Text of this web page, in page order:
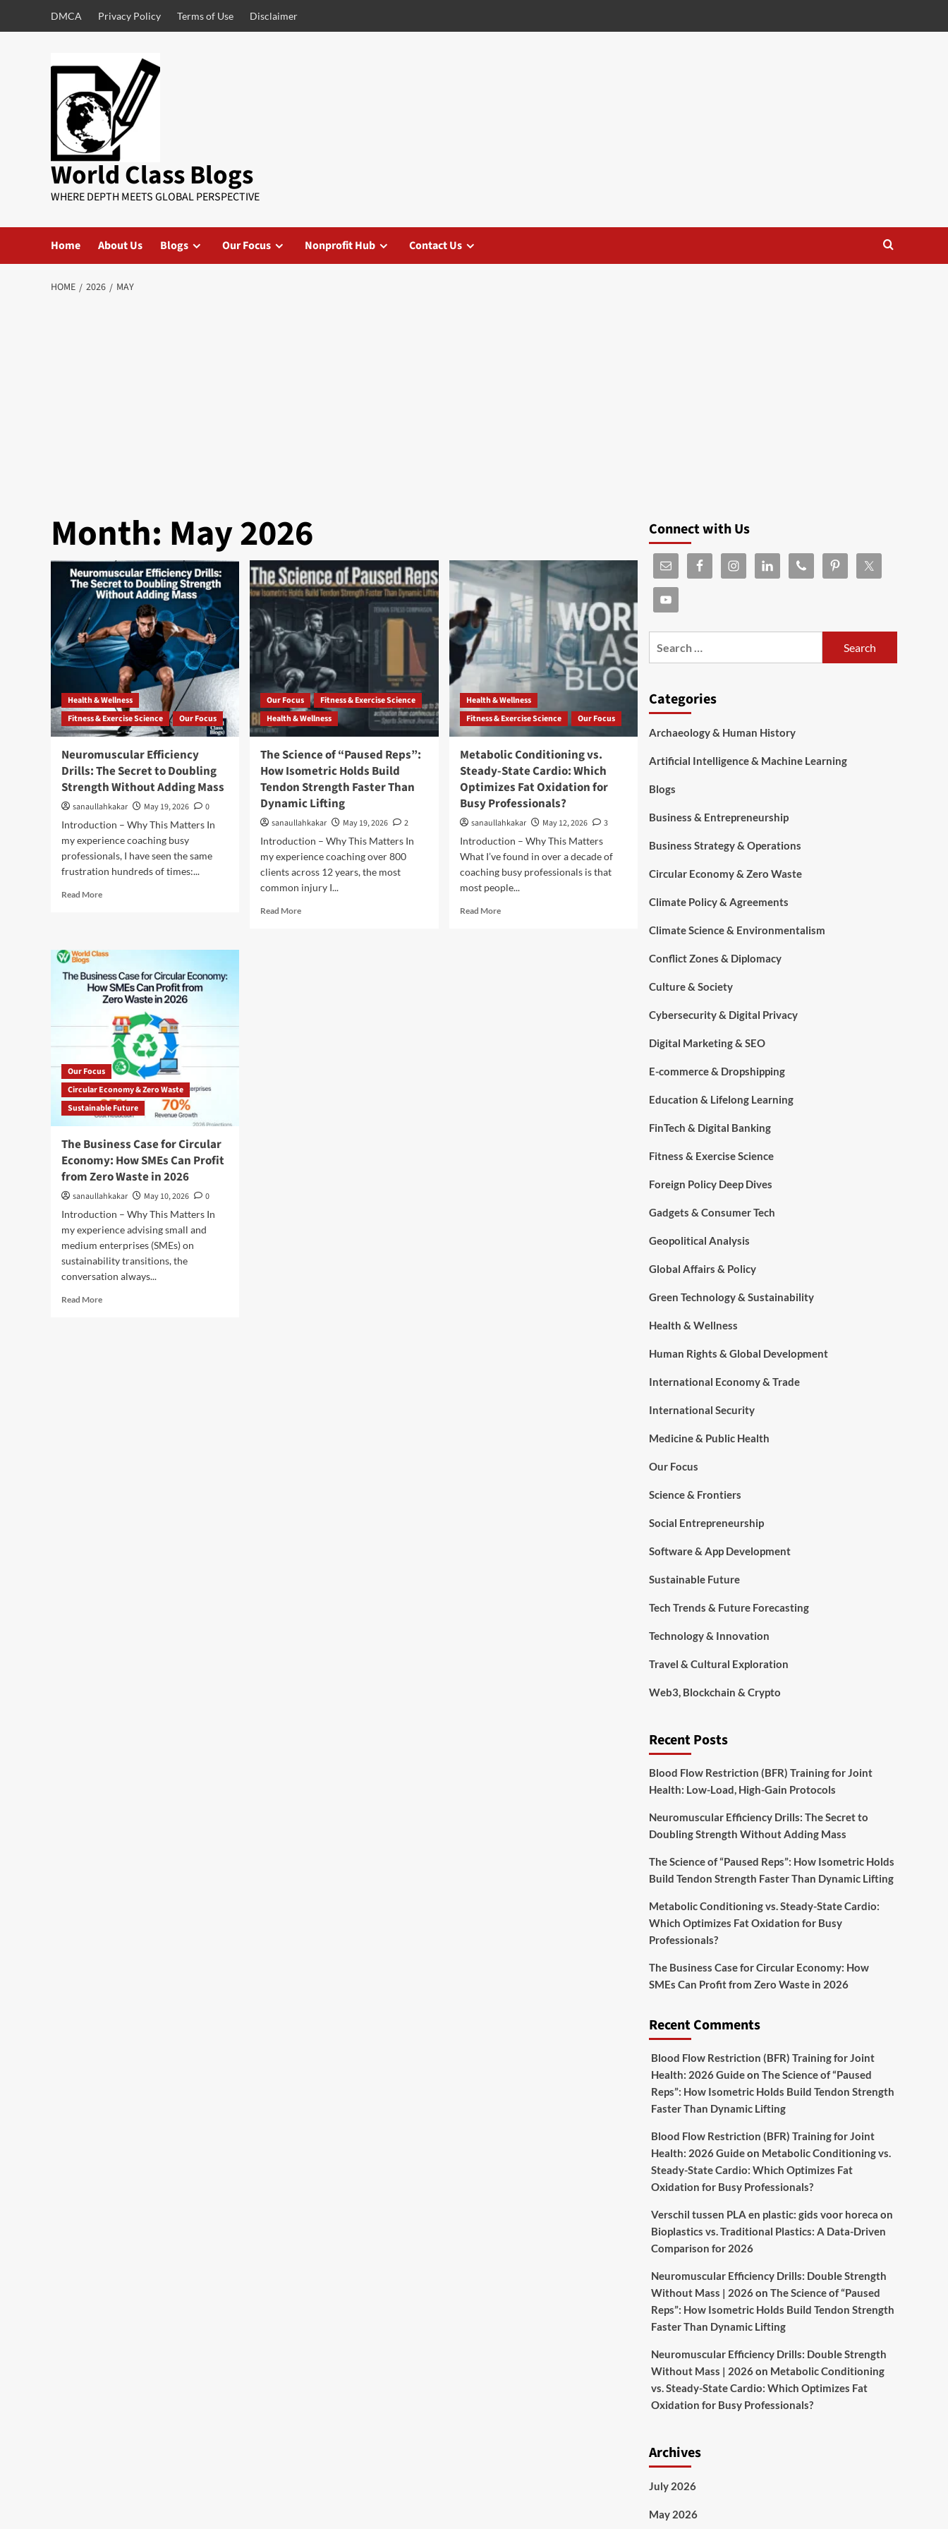
DMCA Privacy Policy Terms of Use Disclaimer
World Class Blogs
WHERE DEPTH MEETS GLOBAL PERSPECTIVE
Home About Us Blogs Our Focus Nonprofit Hub Contact Us
HOME 2026 MAY
Month: May 2026
Health & Wellness
Fitness & Exercise Science
Our Focus
Neuromuscular Efficiency
Drills: The Secret to Doubling
Strength Without Adding Mass
sanaullahkakar May 19, 2026
0
Introduction – Why This Matters In
my experience coaching busy
professionals, I have seen the same
frustration hundreds of times:...
Read More
Our Focus
Fitness & Exercise Science
Health & Wellness
The Science of “Paused Reps”:
How Isometric Holds Build
Tendon Strength Faster Than
Dynamic Lifting
sanaullahkakar May 19, 2026
2
Introduction – Why This Matters In
my experience coaching over 800
clients across 12 years, the most
common injury I...
Read More
Health & Wellness
Fitness & Exercise Science
Our Focus
Metabolic Conditioning vs.
Steady-State Cardio: Which
Optimizes Fat Oxidation for
Busy Professionals?
sanaullahkakar May 12, 2026
3
Introduction – Why This Matters
What I’ve found in over a decade of
coaching busy professionals is that
most people...
Read More
Our Focus
Circular Economy & Zero Waste
Sustainable Future
The Business Case for Circular
Economy: How SMEs Can Profit
from Zero Waste in 2026
sanaullahkakar May 10, 2026
0
Introduction – Why This Matters In
my experience advising small and
medium enterprises (SMEs) on
sustainability transitions, the
conversation always...
Read More
Connect with Us
Categories
Archaeology & Human History
Artificial Intelligence & Machine Learning
Blogs
Business & Entrepreneurship
Business Strategy & Operations
Circular Economy & Zero Waste
Climate Policy & Agreements
Climate Science & Environmentalism
Conflict Zones & Diplomacy
Culture & Society
Cybersecurity & Digital Privacy
Digital Marketing & SEO
E-commerce & Dropshipping
Education & Lifelong Learning
FinTech & Digital Banking
Fitness & Exercise Science
Foreign Policy Deep Dives
Gadgets & Consumer Tech
Geopolitical Analysis
Global Affairs & Policy
Green Technology & Sustainability
Health & Wellness
Human Rights & Global Development
International Economy & Trade
International Security
Medicine & Public Health
Our Focus
Science & Frontiers
Social Entrepreneurship
Software & App Development
Sustainable Future
Tech Trends & Future Forecasting
Technology & Innovation
Travel & Cultural Exploration
Web3, Blockchain & Crypto
Recent Posts
Blood Flow Restriction (BFR) Training for Joint
Health: Low-Load, High-Gain Protocols
Neuromuscular Efficiency Drills: The Secret to
Doubling Strength Without Adding Mass
The Science of “Paused Reps”: How Isometric Holds
Build Tendon Strength Faster Than Dynamic Lifting
Metabolic Conditioning vs. Steady-State Cardio:
Which Optimizes Fat Oxidation for Busy
Professionals?
The Business Case for Circular Economy: How
SMEs Can Profit from Zero Waste in 2026
Recent Comments
Blood Flow Restriction (BFR) Training for Joint
Health: 2026 Guideon The Science of “Paused
Reps”: How Isometric Holds Build Tendon Strength
Faster Than Dynamic Lifting
Blood Flow Restriction (BFR) Training for Joint
Health: 2026 Guideon Metabolic Conditioning vs.
Steady-State Cardio: Which Optimizes Fat
Oxidation for Busy Professionals?
Verschil tussen PLA en plastic: gids voor horeca on
Bioplastics vs. Traditional Plastics: A Data-Driven
Comparison for 2026
Neuromuscular Efficiency Drills: Double Strength
Without Mass | 2026on The Science of “Paused
Reps”: How Isometric Holds Build Tendon Strength
Faster Than Dynamic Lifting
Neuromuscular Efficiency Drills: Double Strength
Without Mass | 2026on Metabolic Conditioning
vs. Steady-State Cardio: Which Optimizes Fat
Oxidation for Busy Professionals?
Archives
July 2026
May 2026